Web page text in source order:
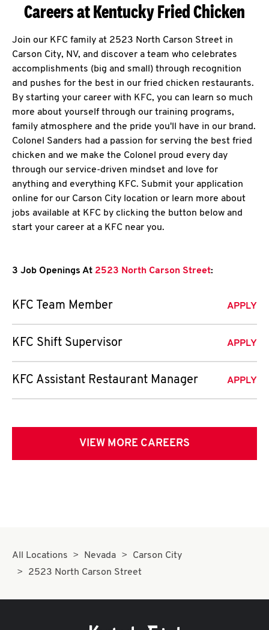
Careers at Kentucky Fried Chicken
Join our KFC family at 2523 North Carson Street in
Carson City, NV, and discover a team who celebrates
accomplishments (big and small) through recognition
and pushes for the best in our fried chicken restaurants.
By starting your career with KFC, you can learn so much
more about yourself through our training programs,
family atmosphere and the pride you'll have in our brand.
Colonel Sanders had a passion for serving the best fried
chicken and we make the Colonel proud every day
through our service-driven mindset and love for
anything and everything KFC. Submit your application
online for our Carson City location or learn more about
jobs available at KFC by clicking the button below and
start your career at a KFC near you.
3 Job Openings At 2523 North Carson Street:
KFC Team Member APPLY
KFC Shift Supervisor APPLY
KFC Assistant Restaurant Manager APPLY
VIEW MORE CAREERS
All Locations Nevada
Carson City
2523 North Carson Street